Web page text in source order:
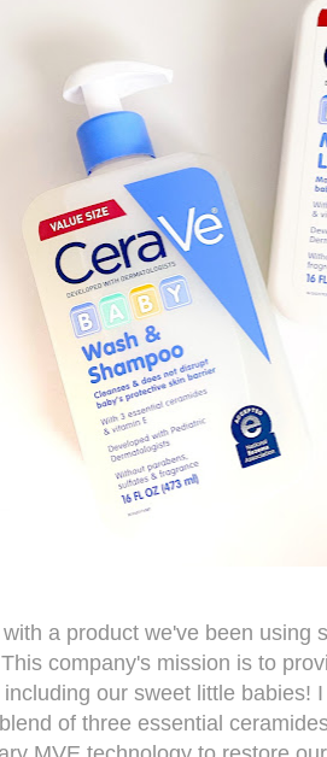
a product we've been using
company's mission is to
our sweet little babies!
of three essential